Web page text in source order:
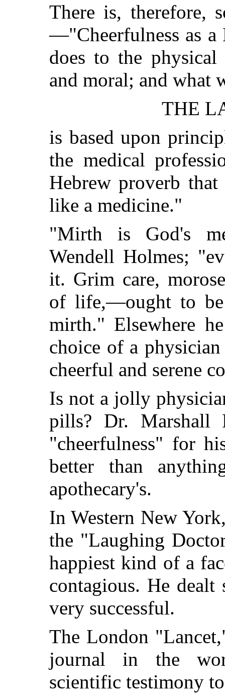
There is, therefore,
—"Cheerfulness as
does to the
and moral; and what
THE
is based upon
the medical
Hebrew proverb
like a medicine."
"Mirth is God's
Wendell Holmes;
it. Grim care,
of life,—ought to
mirth." Elsewhere
choice of a
cheerful and serene
Is not a jolly
pills? Dr. Marshall
"cheerfulness" for
better than
apothecary's.
In Western New
the "Laughing
happiest kind of a
contagious. He
very successful.
The London
journal in the
scientific testimony